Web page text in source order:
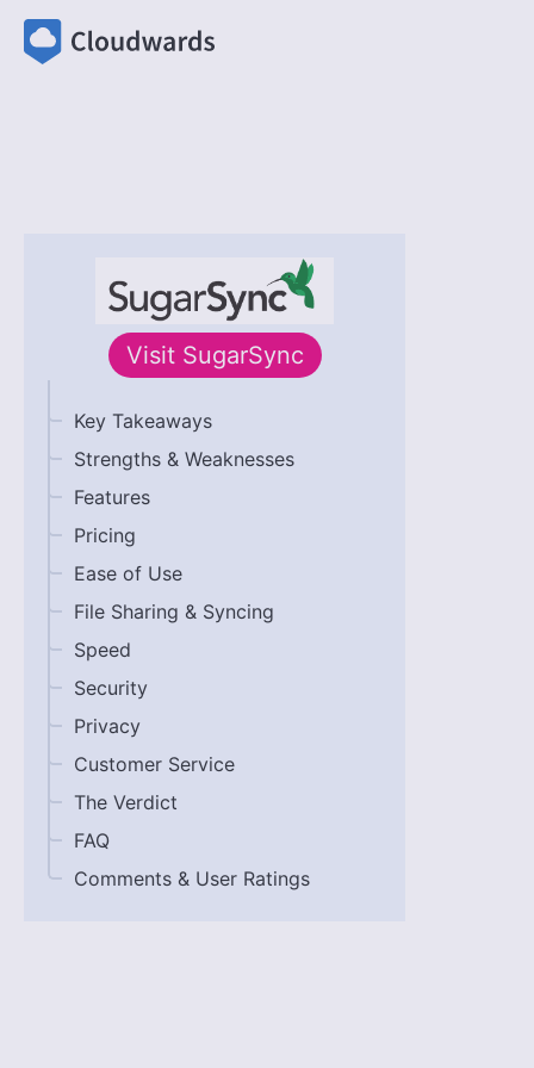
Visit SugarSync
Key Takeaways
Strengths & Weaknesses
Features
Pricing
Ease of Use
File Sharing & Syncing
Speed
Security
Privacy
Customer Service
The Verdict
FAQ
Comments & User Ratings